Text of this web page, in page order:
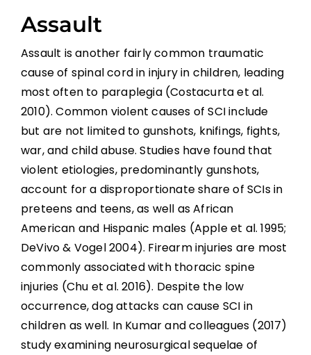
Traumatic Etiologies
Non-traumatic Etiologies
Incidence and Prevalence
Conclusion
References
Assault
Assault is another fairly common traumatic
cause of spinal cord in injury in children, leading
most often to paraplegia (Costacurta et al.
2010). Common violent causes of SCI include
but are not limited to gunshots, knifings, fights,
war, and child abuse. Studies have found that
violent etiologies, predominantly gunshots,
account for a disproportionate share of SCIs in
preteens and teens, as well as African
American and Hispanic males (Apple et al. 1995;
DeVivo & Vogel 2004). Firearm injuries are most
commonly associated with thoracic spine
injuries (Chu et al. 2016). Despite the low
occurrence, dog attacks can cause SCI in
children as well. In Kumar and colleagues (2017)
study examining neurosurgical sequelae of